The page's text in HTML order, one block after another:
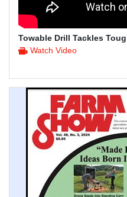
Towable Drill Tackles
Watch Video